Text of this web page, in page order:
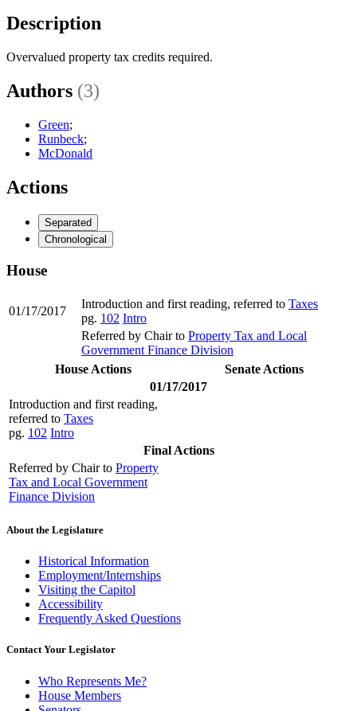
Description
Overvalued property tax credits required.
Authors (3)
Green;
Runbeck;
McDonald
Actions
Separated
Chronological
House
01/17/2017
Introduction and first reading, referred to Taxes
pg. 102 Intro
Referred by Chair to Property Tax and Local
Government Finance Division
House Actions
Senate Actions
01/17/2017
Introduction and first reading,
referred to Taxes
pg. 102 Intro
Final Actions
Referred by Chair to Property
Tax and Local Government
Finance Division
About the Legislature
Historical Information
Employment/Internships
Visiting the Capitol
Accessibility
Frequently Asked Questions
Contact Your Legislator
Who Represents Me?
House Members